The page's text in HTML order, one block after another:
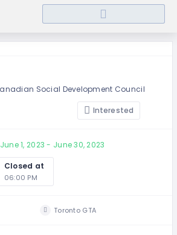
Social Development Council
Interested
1, 2023 - June 30, 2023
Closed at
06:00 PM
Toronto GTA